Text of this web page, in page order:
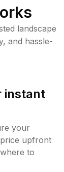
landscape
and hassle-
instant
your
upfront
to